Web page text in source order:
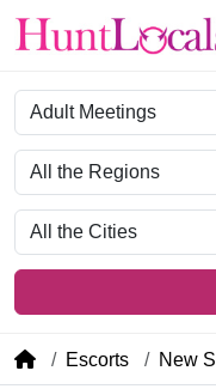
Category
Region
City
Escorts New